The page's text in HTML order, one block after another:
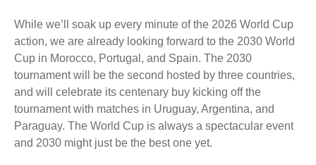
While we’ll soak up every minute of the 2026 World Cup
action, we are already looking forward to the 2030 World
Cup in Morocco, Portugal, and Spain. The 2030
tournament will be the second hosted by three countries,
and will celebrate its centenary buy kicking off the
tournament with matches in Uruguay, Argentina, and
Paraguay. The World Cup is always a spectacular event
and 2030 might just be the best one yet.